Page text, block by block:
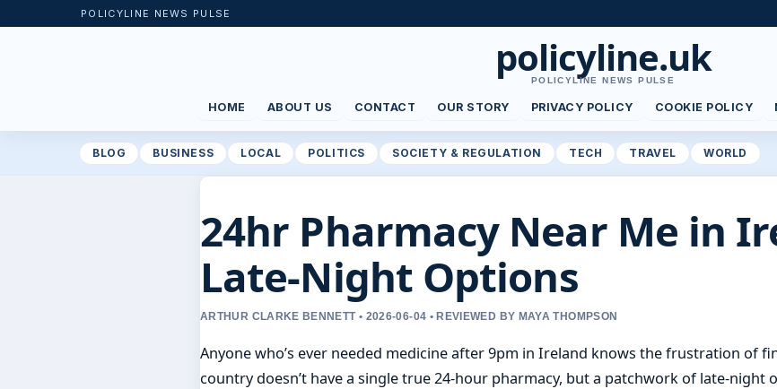
POLICYLINE NEWS PULSE
policyline.uk
POLICYLINE NEWS PULSE
HOME ABOUT US CONTACT OUR STORY PRIVACY POLICY COOKIE POLICY
BLOG BUSINESS LOCAL POLITICS SOCIETY & REGULATION TECH TRAVEL WORLD
24hr Pharmacy Near Me in
Late-Night Options
ARTHUR CLARKE BENNETT • 2026-06-04 • REVIEWED BY MAYA THOMPSON
Anyone who’s ever needed medicine after 9pm in Ireland knows the frustration of
country doesn’t have a single true 24-hour pharmacy, but a patchwork of late-night